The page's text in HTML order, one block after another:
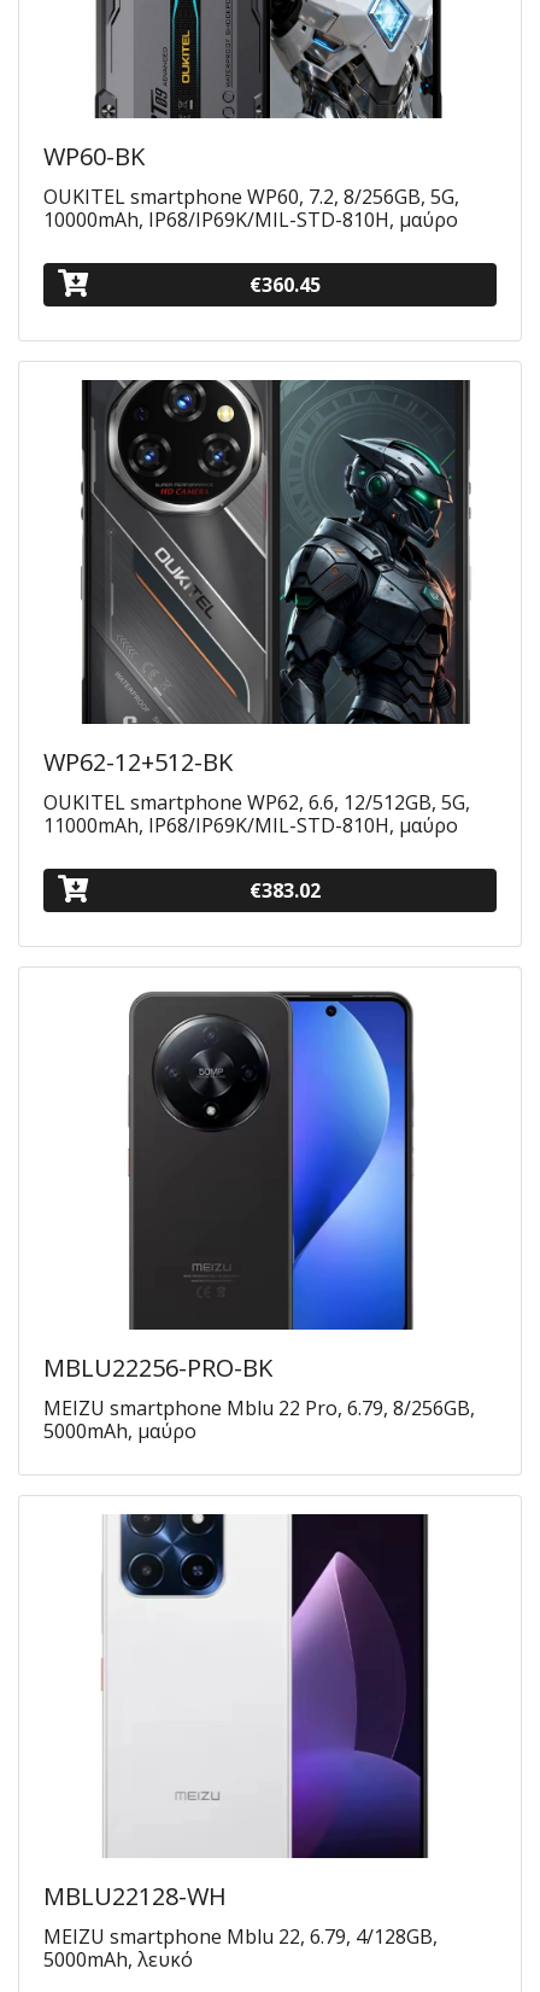
WP60-BK
OUKITEL smartphone WP60, 7.2, 8/256GB, 5G,
10000mAh, IP68/IP69K/MIL-STD-810H, μαύρο
€360.45
WP62-12+512-BK
OUKITEL smartphone WP62, 6.6, 12/512GB, 5G,
11000mAh, IP68/IP69K/MIL-STD-810H, μαύρο
€383.02
MBLU22256-PRO-BK
MEIZU smartphone Mblu 22 Pro, 6.79, 8/256GB,
5000mAh, μαύρο
MBLU22128-WH
MEIZU smartphone Mblu 22, 6.79, 4/128GB,
5000mAh, λευκό